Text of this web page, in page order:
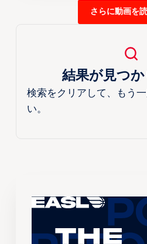
さらに動画を
結果が見つ
検索をクリアして、もう
い。
The